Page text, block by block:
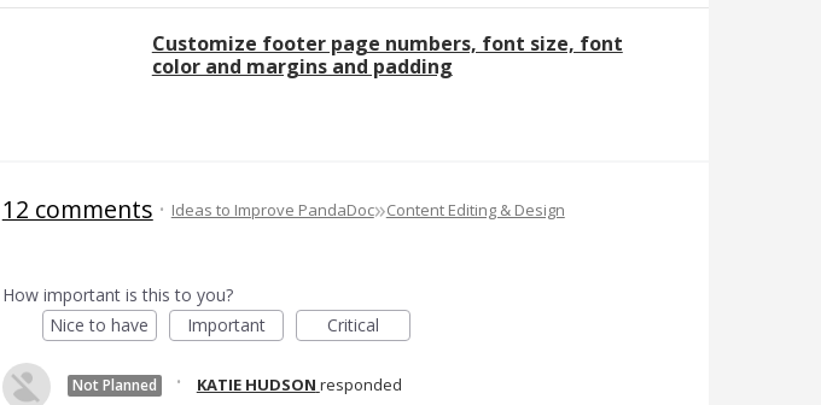
Customize footer page numbers, font size, font
color and margins and padding
12 comments ·Ideas to Improve PandaDoc»Content Editing & Design
How important is this to you?
Nice to have
Important Critical
Not Planned · KATIE HUDSON responded